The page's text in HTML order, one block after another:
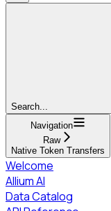
Search...
Navigation
Raw
Native Token Transfers
Welcome
Allium AI
Data Catalog